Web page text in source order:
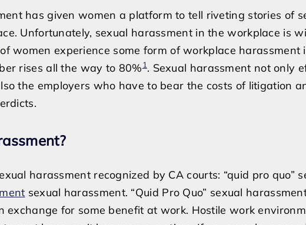
and
Assault
in
the
Workplace
has given women a platform to tell riveting stories of
Unfortunately, sexual harassment in the workplace is
women experience some form of workplace harassment
rises all the way to 80%1. Sexual harassment not only
the employers who have to bear the costs of litigation
harassment recognized by CA courts: “quid pro quo”
sexual harassment. “Quid Pro Quo” sexual
exchange for some benefit at work. Hostile work